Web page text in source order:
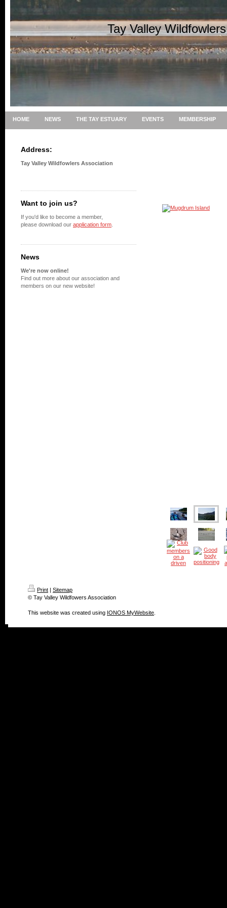
Tay Valley
HOME NEWS THE TAY ESTUARY EVENTS MEMBERSHIP
Address:
Tay Valley Wildfowlers Association
Want to join us?
If you'd like to become a member,
please download our application form
News
We're now online!
Find out more about our association and
members on our new website!
Print | Sitemap
© Tay Valley Wildfowers Association
This website was created using IONOS MyWebsite